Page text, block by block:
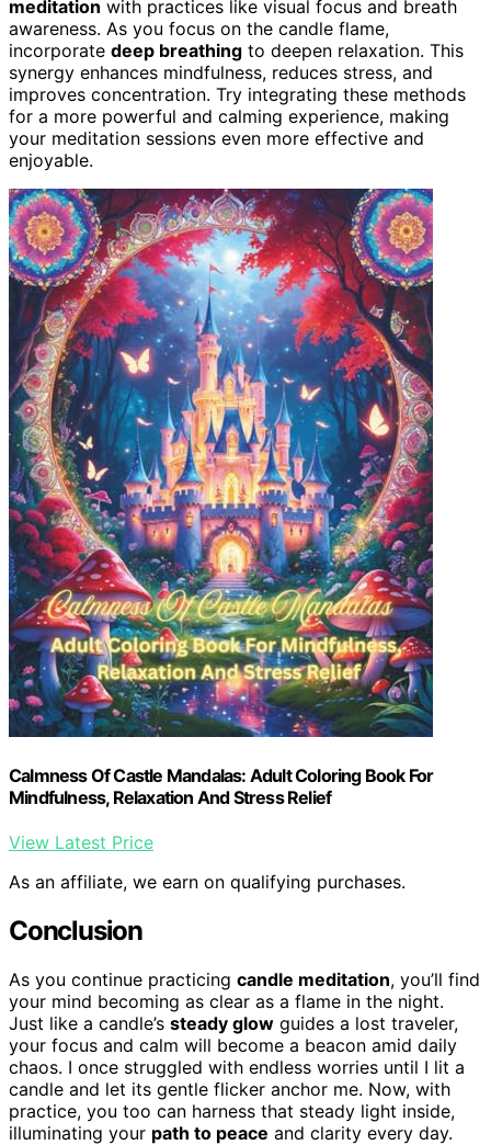
meditation with practices like visual focus and breath
awareness. As you focus on the candle flame,
incorporate deep breathing to deepen relaxation. This
synergy enhances mindfulness, reduces stress, and
improves concentration. Try integrating these methods
for a more powerful and calming experience, making
your meditation sessions even more effective and
enjoyable.
Calmness Of Castle Mandalas: Adult Coloring Book For
Mindfulness, Relaxation And Stress Relief
View Latest Price
As an affiliate, we earn on qualifying purchases.
Conclusion
As you continue practicing candle meditation, you’ll find
your mind becoming as clear as a flame in the night.
Just like a candle’s steady glow guides a lost traveler,
your focus and calm will become a beacon amid daily
chaos. I once struggled with endless worries until I lit a
candle and let its gentle flicker anchor me. Now, with
practice, you too can harness that steady light inside,
illuminating your path to peace and clarity every day.